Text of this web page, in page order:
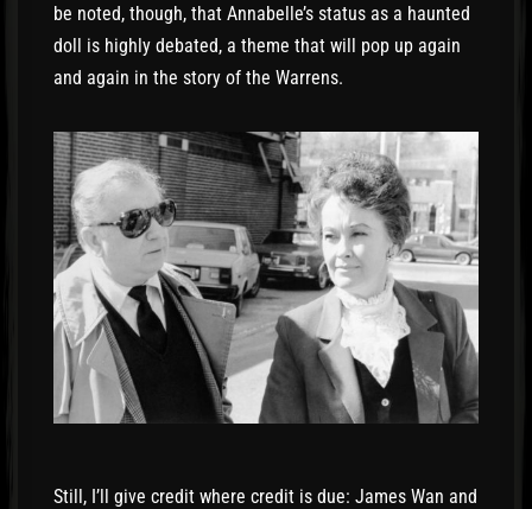
be noted, though, that Annabelle’s status as a haunted
doll is highly debated, a theme that will pop up again
and again in the story of the Warrens.
Still, I’ll give credit where credit is due: James Wan and